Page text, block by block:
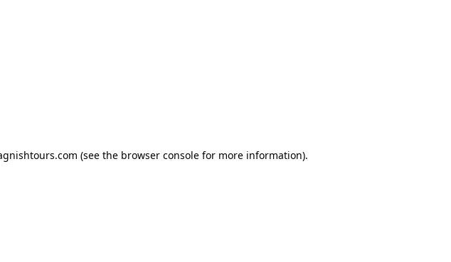
(see the browser consolefor more information).